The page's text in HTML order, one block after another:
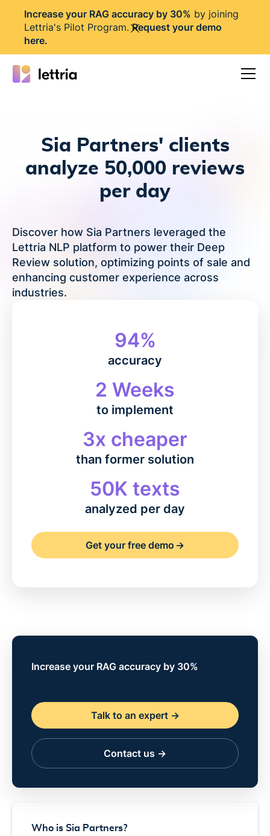
Increase your RAG accuracy by 30% by joining
Lettria's Pilot Program.Request your demo
here.
Sia Partners' clients
analyze 50,000 reviews
per day
Discover how Sia Partners leveraged the
Lettria NLP platform to power their Deep
Review solution, optimizing points of sale and
enhancing customer experience across
industries.
94%
accuracy
2 Weeks
to implement
3x cheaper
than former solution
50K texts
analyzed per day
Get your free demo ->
Increase your RAG accuracy by 30%
Talk to an expert ->
Contact us ->
Who is Sia Partners?